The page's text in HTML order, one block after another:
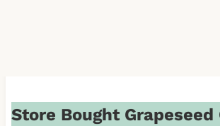
Store Bought Grapeseed